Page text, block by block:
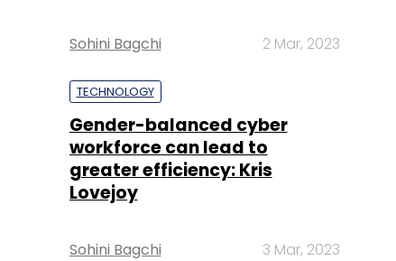
Sohini Bagchi 2 Mar, 2023
TECHNOLOGY
Gender-balanced cyber
workforce can lead to
greater efficiency: Kris
Lovejoy
Sohini Bagchi 3 Mar, 2023